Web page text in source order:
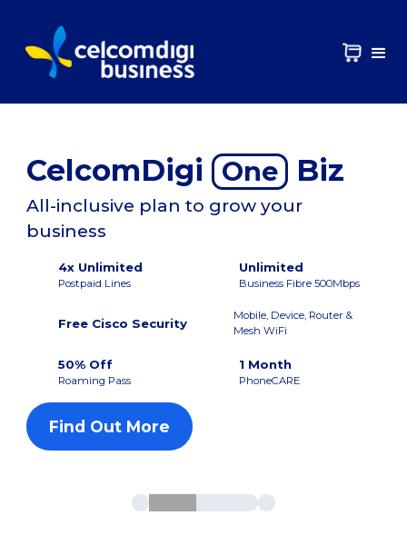
CelcomDigi One Biz
All-inclusive plan to grow your
business
4x Unlimited
Postpaid Lines
Unlimited
Business Fibre 500Mbps
Free Cisco Security
Mobile, Device, Router &
Mesh WiFi
50% Off
Roaming Pass
1 Month
PhoneCARE
Find Out More